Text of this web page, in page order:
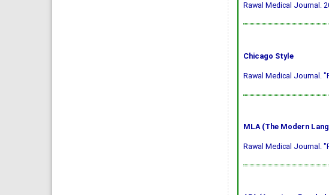
Rawal Medical Journal.
Chicago Style
Rawal Medical Journal.
MLA (The Modern
Rawal Medical Journal.